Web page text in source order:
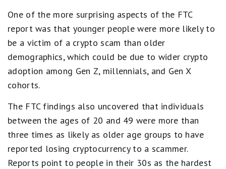
One of the more surprising aspects of the FTC
report was that younger people were more likely to
be a victim of a crypto scam than older
demographics, which could be due to wider crypto
adoption among Gen Z, millennials, and Gen X
cohorts.
The FTC findings also uncovered that individuals
between the ages of 20 and 49 were more than
three times as likely as older age groups to have
reported losing cryptocurrency to a scammer.
Reports point to people in their 30s as the hardest